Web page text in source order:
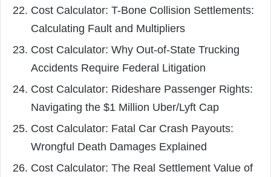
Cost Calculator: T-Bone Collision Settlements:
Calculating Fault and Multipliers
Cost Calculator: Why Out-of-State Trucking
Accidents Require Federal Litigation
Cost Calculator: Rideshare Passenger Rights:
Navigating the $1 Million Uber/Lyft Cap
Cost Calculator: Fatal Car Crash Payouts:
Wrongful Death Damages Explained
Cost Calculator: The Real Settlement Value of